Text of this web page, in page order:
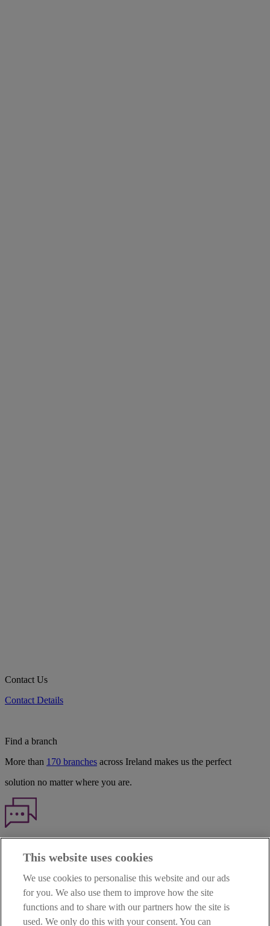
Contact Us
Contact Details
Find a branch
More than 170 branches across Ireland makes us the perfect
solution no matter where you are.
TERMS OF BUSINESS
INTEREST RATES
CAREERS
This website uses cookies
We use cookies to personalise this website and our ads
for you. We also use them to improve how the site
functions and to share with our partners how the site is
used. We only do this with your consent. You can